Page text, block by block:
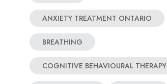
ANXIETY TREATMENT ONTARIO
BREATHING
COGNITIVE BEHAVIOURAL THERAPY